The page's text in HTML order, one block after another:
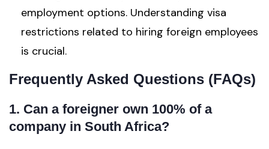
employment options. Understanding visa
restrictions related to hiring foreign employees
is crucial.
Frequently Asked Questions (FAQs)
1. Can a foreigner own 100% of a
company in South Africa?